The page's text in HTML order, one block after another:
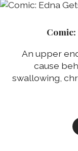
Comic:
An upper
cause
swallowing,